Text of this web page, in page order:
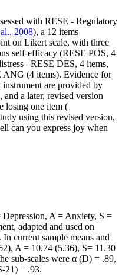
with RESE - Regulatory
2008), a 12 items
on Likert scale, with three
self-efficacy (RESE POS, 4
–RESE DES, 4 items,
ANG (4 items). Evidence for
are provided by
and a later, revised version
losing one item (
using this revised version,
can you express joy when
Depression, A = Anxiety, S =
adapted and used on
current sample means and
A = 10.74 (5.36), S= 11.30
sub-scales were α (D) = .89,
21) = .93.